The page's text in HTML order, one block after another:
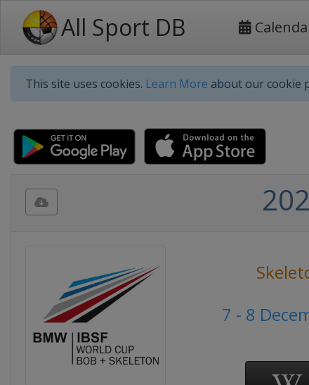
All Sport DB
This site uses cookies. Learn More about our cookie
7 - 8